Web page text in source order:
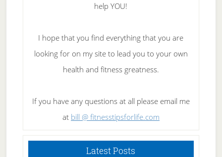
help YOU!
I hope that you find everything that you are
looking for on my site to lead you to your own
health and fitness greatness.
If you have any questions at all please email me
at bill @ fitnesstipsforlife.com
Latest Posts